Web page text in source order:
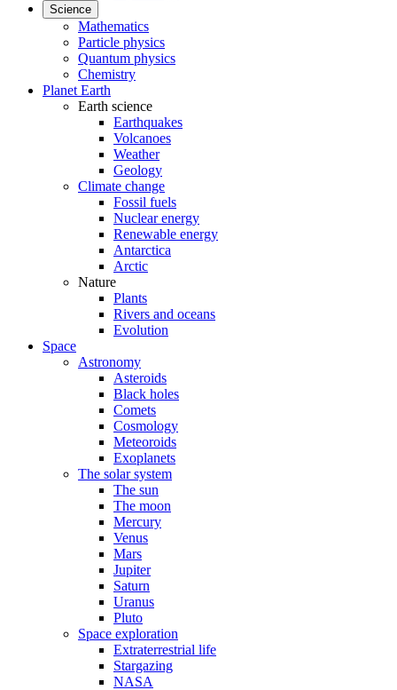
Science
Mathematics
Particle physics
Quantum physics
Chemistry
Planet Earth
Earth science
Earthquakes
Volcanoes
Weather
Geology
Climate change
Fossil fuels
Nuclear energy
Renewable energy
Antarctica
Arctic
Nature
Plants
Rivers and oceans
Evolution
Space
Astronomy
Asteroids
Black holes
Comets
Cosmology
Meteoroids
Exoplanets
The solar system
The sun
The moon
Mercury
Venus
Mars
Jupiter
Saturn
Uranus
Pluto
Space exploration
Extraterrestrial life
Stargazing
NASA